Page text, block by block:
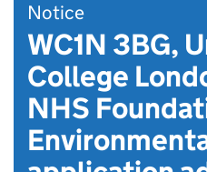
Notice
WC1N 3BG,
College
NHS